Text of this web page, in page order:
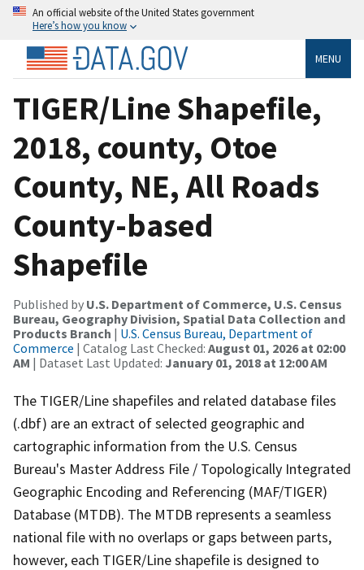
An official website of the United States government
Here’s how you know
MENU
TIGER/Line Shapefile,
2018, county, Otoe
County, NE, All Roads
County-based
Shapefile
Published by U.S. Department of Commerce, U.S. Census
Bureau, Geography Division, Spatial Data Collection and
Products Branch | U.S. Census Bureau, Department of
Commerce | Catalog Last Checked: August 01, 2026 at 02:00
AM | Dataset Last Updated: January 01, 2018 at 12:00 AM
The TIGER/Line shapefiles and related database files
(.dbf) are an extract of selected geographic and
cartographic information from the U.S. Census
Bureau's Master Address File / Topologically Integrated
Geographic Encoding and Referencing (MAF/TIGER)
Database (MTDB). The MTDB represents a seamless
national file with no overlaps or gaps between parts,
however, each TIGER/Line shapefile is designed to